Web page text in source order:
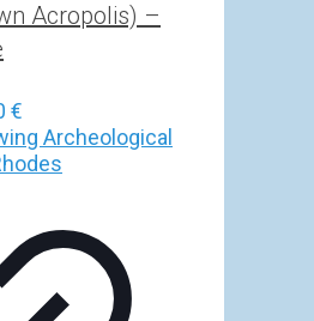
Acropolis) –
€
range:
5,00 €